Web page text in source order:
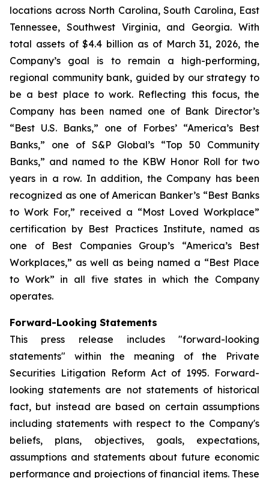
locations across North Carolina, South Carolina, East
Tennessee, Southwest Virginia, and Georgia. With
total assets of $4.4 billion as of March 31, 2026, the
Company’s goal is to remain a high-performing,
regional community bank, guided by our strategy to
be a best place to work. Reflecting this focus, the
Company has been named one of Bank Director’s
“Best U.S. Banks,” one of Forbes’ “America’s Best
Banks,” one of S&P Global’s “Top 50 Community
Banks,” and named to the KBW Honor Roll for two
years in a row. In addition, the Company has been
recognized as one of American Banker’s “Best Banks
to Work For,” received a “Most Loved Workplace”
certification by Best Practices Institute, named as
one of Best Companies Group’s “America’s Best
Workplaces,” as well as being named a “Best Place
to Work” in all five states in which the Company
operates.
Forward-Looking Statements
This press release includes "forward-looking
statements" within the meaning of the Private
Securities Litigation Reform Act of 1995. Forward-
looking statements are not statements of historical
fact, but instead are based on certain assumptions
including statements with respect to the Company's
beliefs, plans, objectives, goals, expectations,
assumptions and statements about future economic
performance and projections of financial items. These